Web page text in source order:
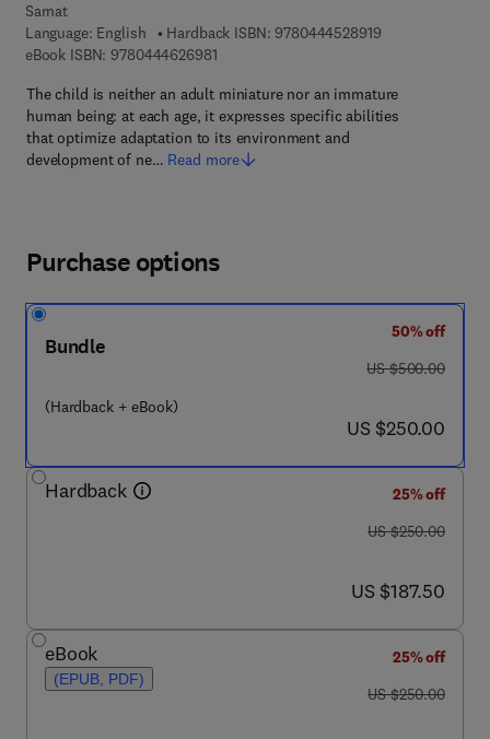
Sarnat
Language: English
Hardback ISBN: 97804445289199 7 8 - 0 - 4 4 4
eBook ISBN: 97804446269819 7 8 - 0 - 4 4 4 - 6 2 6 9 8 - 1
The child is neither an adult miniature nor an immature
human being: at each age, it expresses specific abilities
that optimize adaptation to its environment and
development of ne… Read more
Purchase options
Bundle
(Hardback + eBook)
50% off
was US $500.00
US $500.00
now US $250.00
US $250.00
Hardback
25% off
was US $250.00
US $250.00
now US $187.50
US $187.50
eBook
(EPUB, PDF)
25% off
was US $250.00
US $250.00